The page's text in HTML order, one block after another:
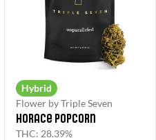
Hybrid
Flower by Triple Seven
Horace Popcorn
THC: 28.39%